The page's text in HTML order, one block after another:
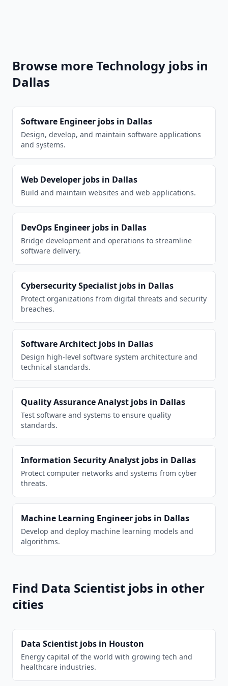
Browse moreTechnology jobs in
Dallas
Software Engineer jobs in Dallas
Design, develop, and maintain software applications
and systems.
Web Developer jobs in Dallas
Build and maintain websites and web applications.
DevOps Engineer jobs in Dallas
Bridge development and operations to streamline
software delivery.
Cybersecurity Specialist jobs in Dallas
Protect organizations from digital threats and security
breaches.
Software Architect jobs in Dallas
Design high-level software system architecture and
technical standards.
Quality Assurance Analyst jobs in Dallas
Test software and systems to ensure quality
standards.
Information Security Analyst jobs in Dallas
Protect computer networks and systems from cyber
threats.
Machine Learning Engineer jobs in Dallas
Develop and deploy machine learning models and
algorithms.
Find Data Scientist jobs in other
cities
Data Scientist jobs in Houston
Energy capital of the world with growing tech and
healthcare industries.